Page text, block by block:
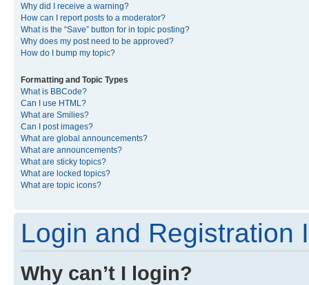
Why did I receive a warning?
How can I report posts to a moderator?
What is the “Save” button for in topic posting?
Why does my post need to be approved?
How do I bump my topic?
Formatting and Topic Types
What is BBCode?
Can I use HTML?
What are Smilies?
Can I post images?
What are global announcements?
What are announcements?
What are sticky topics?
What are locked topics?
What are topic icons?
Login and Registration
Why can’t I login?